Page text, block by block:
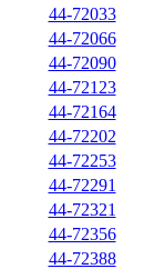
44-72033
44-72066
44-72090
44-72123
44-72164
44-72202
44-72253
44-72291
44-72321
44-72356
44-72388